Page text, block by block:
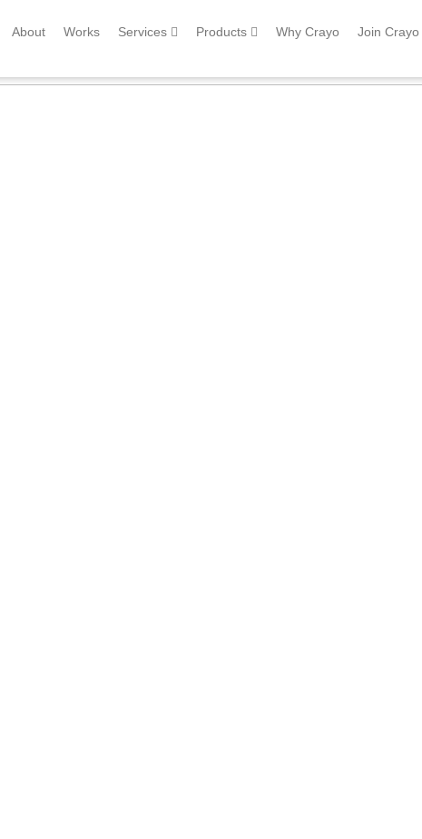
About Works Services Products Why Crayo Join Crayo